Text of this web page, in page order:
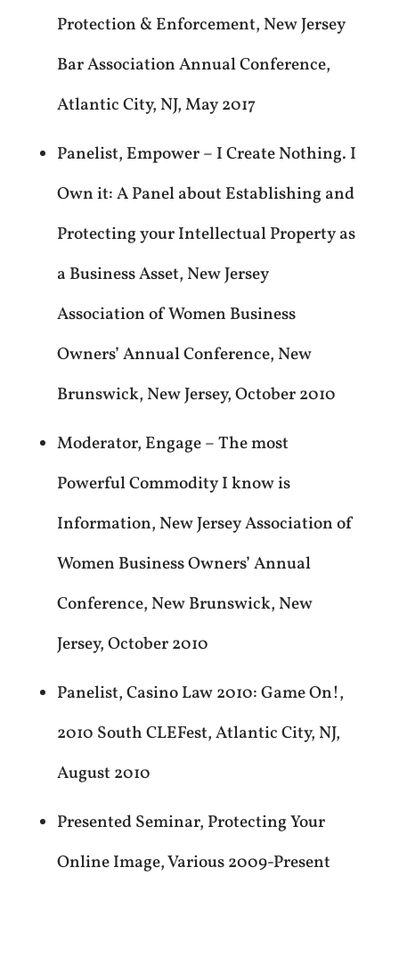
Protection & Enforcement, New Jersey
Bar Association Annual Conference,
Atlantic City, NJ, May 2017
Panelist, Empower – I Create Nothing. I
Own it: A Panel about Establishing and
Protecting your Intellectual Property as
a Business Asset, New Jersey
Association of Women Business
Owners’ Annual Conference, New
Brunswick, New Jersey, October 2010
Moderator, Engage – The most
Powerful Commodity I know is
Information, New Jersey Association of
Women Business Owners’ Annual
Conference, New Brunswick, New
Jersey, October 2010
Panelist, Casino Law 2010: Game On!,
2010 South CLEFest, Atlantic City, NJ,
August 2010
Presented Seminar, Protecting Your
Online Image, Various 2009-Present